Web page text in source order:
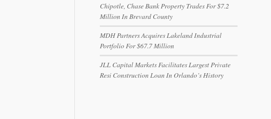
Chipotle, Chase Bank Property Trades For $7.2
Million In Brevard County
MDH Partners Acquires Lakeland Industrial
Portfolio For $67.7 Million
JLL Capital Markets Facilitates Largest Private
Resi Construction Loan In Orlando’s History